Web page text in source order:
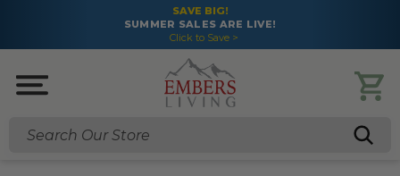
SAVE BIG!
SUMMER SALES ARE LIVE!
Click to Save >
Search